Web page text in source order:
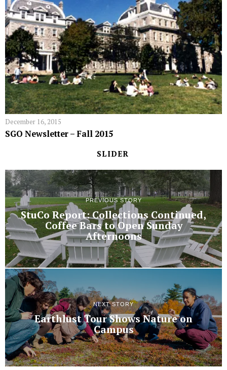
December 16, 2015
SGO Newsletter – Fall 2015
SLIDER
PREVIOUS STORY
StuCo Report: Collections Continued,
Coffee Bars to Open Sunday
Afternoons
NEXT STORY
Earthlust Tour Shows Nature on
Campus